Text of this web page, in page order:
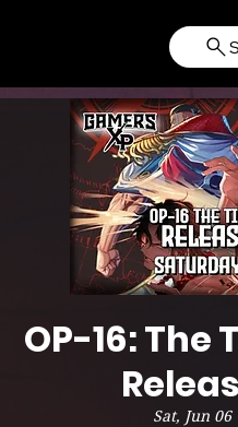
OP-16: The
Sat, Jun 06